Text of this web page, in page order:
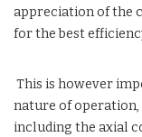
appreciation of the
for the best
This is however
nature of operation,
including the axial